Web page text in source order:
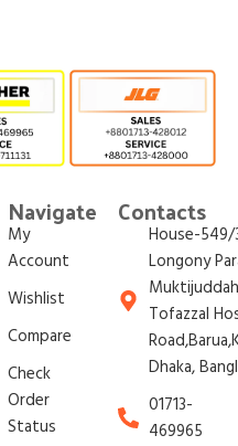
Navigate
My
Account
Wishlist
Compare
Check
Order
Status
Contacts
House-549/
Longony
Tofazzal
Dhaka,
01713-
469965